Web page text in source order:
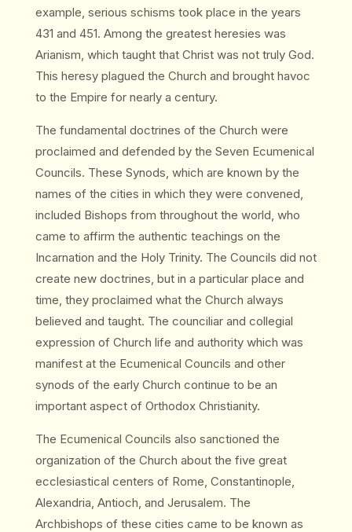
example, serious schisms took place in the years
431 and 451. Among the greatest heresies was
Arianism, which taught that Christ was not truly God.
This heresy plagued the Church and brought havoc
to the Empire for nearly a century.
The fundamental doctrines of the Church were
proclaimed and defended by the Seven Ecumenical
Councils. These Synods, which are known by the
names of the cities in which they were convened,
included Bishops from throughout the world, who
came to affirm the authentic teachings on the
Incarnation and the Holy Trinity. The Councils did not
create new doctrines, but in a particular place and
time, they proclaimed what the Church always
believed and taught. The counciliar and collegial
expression of Church life and authority which was
manifest at the Ecumenical Councils and other
synods of the early Church continue to be an
important aspect of Orthodox Christianity.
The Ecumenical Councils also sanctioned the
organization of the Church about the five great
ecclesiastical centers of Rome, Constantinople,
Alexandria, Antioch, and Jerusalem. The
Archbishops of these cities came to be known as